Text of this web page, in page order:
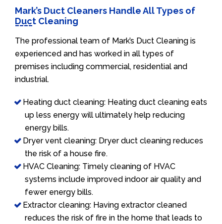
Mark’s Duct Cleaners Handle All Types of
Duct Cleaning
The professional team of Mark’s Duct Cleaning is
experienced and has worked in all types of
premises including commercial, residential and
industrial.
Heating duct cleaning: Heating duct cleaning eats
up less energy will ultimately help reducing
energy bills.
Dryer vent cleaning: Dryer duct cleaning reduces
the risk of a house fire.
HVAC Cleaning: Timely cleaning of HVAC
systems include improved indoor air quality and
fewer energy bills.
Extractor cleaning: Having extractor cleaned
reduces the risk of fire in the home that leads to